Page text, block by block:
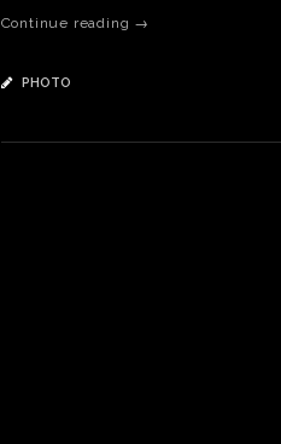
Continue reading →
PHOTO